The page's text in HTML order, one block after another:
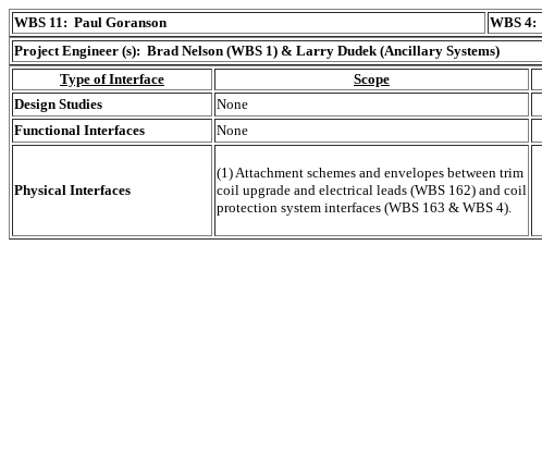
WBS 11: Paul Goranson WBS 4:
Project Engineer (s): Brad Nelson (WBS 1) & Larry Dudek (Ancillary Systems)
Type of Interface
Scope
Design Studies
None
Functional Interfaces
None
Physical Interfaces
(1) Attachment schemes and envelopes between trim
coil upgrade and electrical leads (WBS 162) and coil
protection system interfaces (WBS 163 & WBS 4).